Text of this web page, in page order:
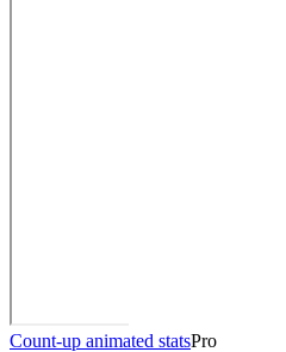
Count-up animated statsPro